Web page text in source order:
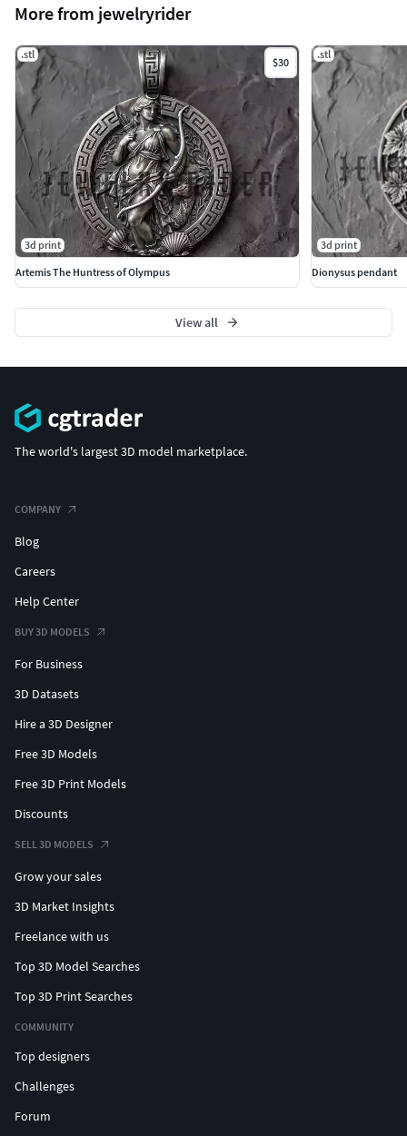
More from jewelryrider
.stl
$30
3d print
Artemis The Huntress of Olympus
.stl
3d print
Dionysus pendant
View all
The world's largest 3D model marketplace.
COMPANY
Blog
Careers
Help Center
BUY 3D MODELS
For Business
3D Datasets
Hire a 3D Designer
Free 3D Models
Free 3D Print Models
Discounts
SELL 3D MODELS
Grow your sales
3D Market Insights
Freelance with us
Top 3D Model Searches
Top 3D Print Searches
COMMUNITY
Top designers
Challenges
Forum